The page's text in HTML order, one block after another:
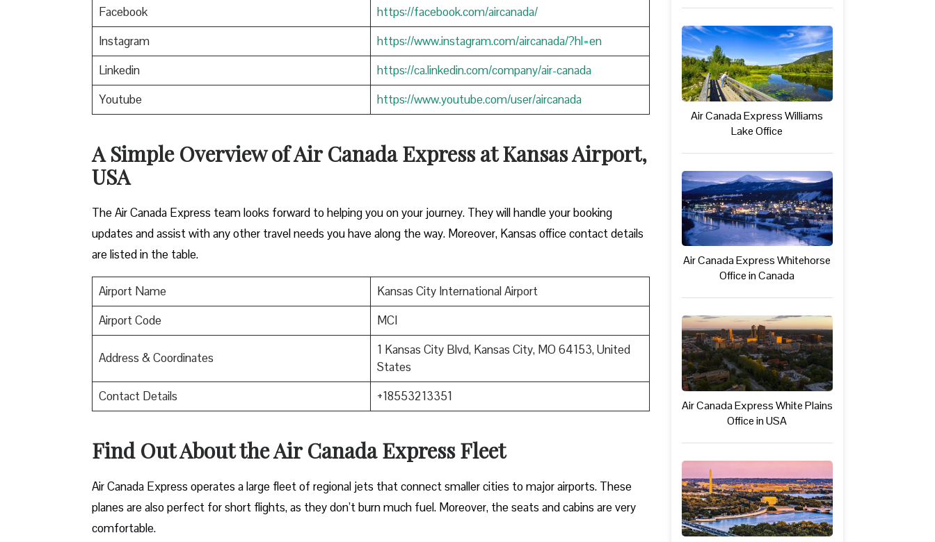
Facebook
https://facebook.com/aircanada/
Instagram
https://www.instagram.com/aircanada/?hl=en
Linkedin
https://ca.linkedin.com/company/air-canada
Youtube
https://www.youtube.com/user/aircanada
A Simple Overview of Air Canada Express at Kansas Airport,
USA
The Air Canada Express team looks forward to helping you on your journey. They will handle your booking
updates and assist with any other travel needs you have along the way. Moreover, Kansas office contact details
are listed in the table.
Airport Name
Kansas City International Airport
Airport Code
MCI
Address & Coordinates
1 Kansas City Blvd, Kansas City, MO 64153, United
States
Contact Details
+18553213351
Find Out About theAir Canada Express Fleet
Air Canada Express operates a large fleet of regional jets that connect smaller cities to major airports. These
planes are also perfect for short flights, as they don’t burn much fuel. Moreover, the seats and cabins are very
comfortable.
Air Canada Express Williams
Lake Office
Air Canada Express Whitehorse
Office in Canada
Air Canada Express White Plains
Office in USA